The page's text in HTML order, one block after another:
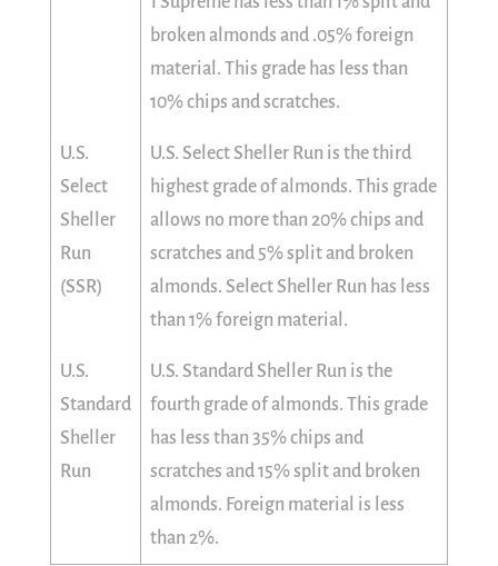
broken almonds and .05% foreign
material. This grade has less than
10% chips and scratches.
U.S.
Select
Sheller
Run
(SSR)
U.S. Select Sheller Run is the third
highest grade of almonds. This grade
allows no more than 20% chips and
scratches and 5% split and broken
almonds. Select Sheller Run has less
than 1% foreign material.
U.S.
Standard
Sheller
Run
U.S. Standard Sheller Run is the
fourth grade of almonds. This grade
has less than 35% chips and
scratches and 15% split and broken
almonds. Foreign material is less
than 2%.